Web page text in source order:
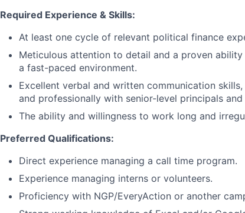
Required Experience & Skills:
At least one cycle of relevant political finance
Meticulous attention to detail and a proven
a fast-paced environment.
Excellent verbal and written communication
and professionally with senior-level principals
The ability and willingness to work long and
Preferred Qualifications:
Direct experience managing a call time program.
Experience managing interns or volunteers.
Proficiency with NGP/EveryAction or another